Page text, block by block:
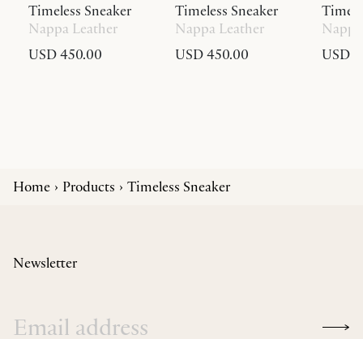
Timeless Sneaker
Nappa Leather
USD 450.00
Timeless Sneaker
Nappa Leather
USD 450.00
USD
Home Products Timeless Sneaker
Newsletter